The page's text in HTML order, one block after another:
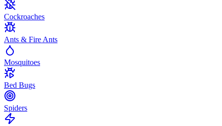
Cockroaches
Ants & Fire Ants
Mosquitoes
Bed Bugs
Spiders